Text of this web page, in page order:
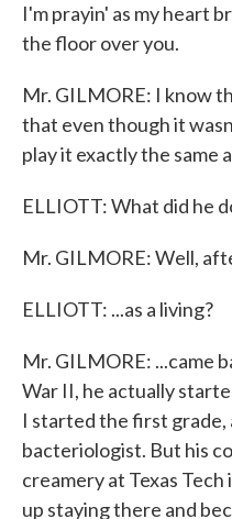
I'm prayin' as my heart
the floor over you.
Mr. GILMORE: I know
that even though it
play it exactly the same
ELLIOTT: What did he
Mr. GILMORE: Well,
ELLIOTT: ...as a living?
Mr. GILMORE: ...came
War II, he actually
I started the first grade,
bacteriologist. But his
creamery at Texas
up staying there and